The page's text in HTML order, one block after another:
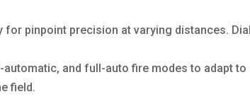
for pinpoint precision at varying distances.
and full-auto fire modes to adapt
field.